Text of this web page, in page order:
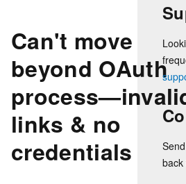
Can't move
beyond OAuth
links & no
credentials
back